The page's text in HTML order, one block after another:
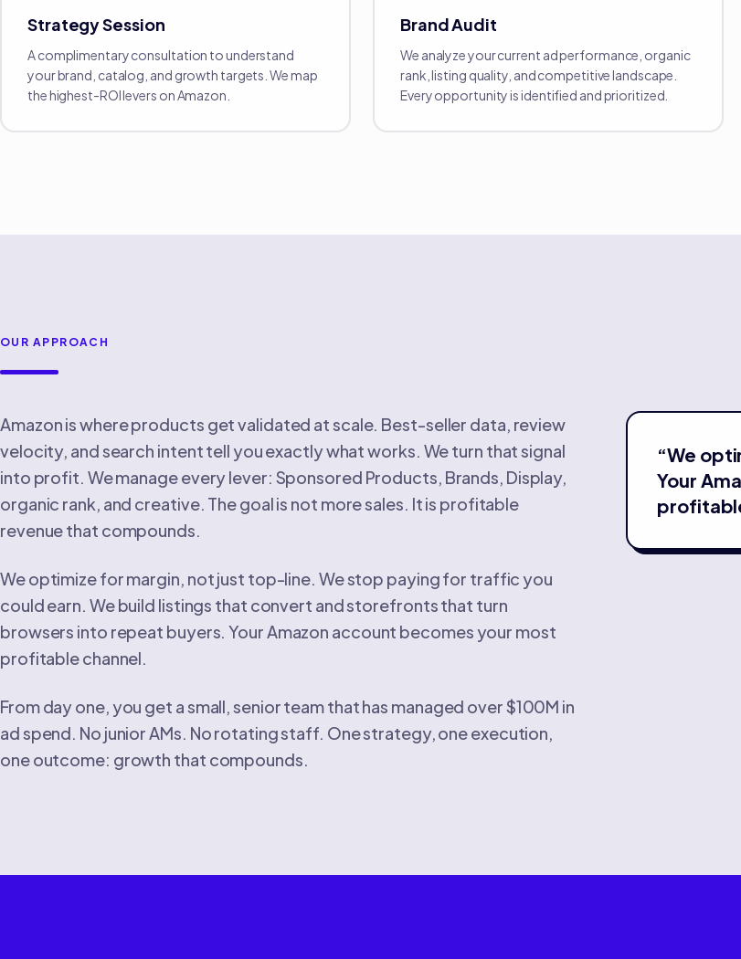
Strategy Session
A complimentary consultation to understand
your brand, catalog, and growth targets. We map
the highest-ROI levers on Amazon.
Brand Audit
We analyze your current ad performance, organic
rank, listing quality, and competitive landscape.
Every opportunity is identified and prioritized.
OUR APPROACH
Amazon is where products get validated at scale. Best-seller data, review
velocity, and search intent tell you exactly what works. We turn that signal
into profit. We manage every lever: Sponsored Products, Brands, Display,
organic rank, and creative. The goal is not more sales. It is profitable
revenue that compounds.
We optimize for margin, not just top-line. We stop paying for traffic you
could earn. We build listings that convert and storefronts that turn
browsers into repeat buyers. Your Amazon account becomes your most
profitable channel.
From day one, you get a small, senior team that has managed over $100M in
ad spend. No junior AMs. No rotating staff. One strategy, one execution,
one outcome: growth that compounds.
“We
Your